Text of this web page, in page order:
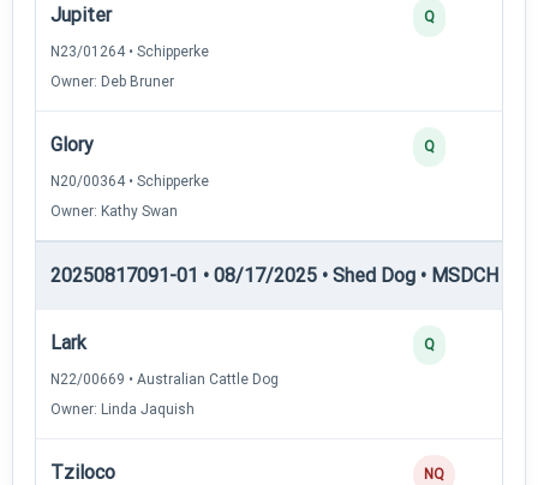
Jupiter
N23/01264 • Schipperke
Owner: Deb Bruner
Q
Glory
N20/00364 • Schipperke
Owner: Kathy Swan
Q
20250817091-01 • 08/17/2025 • Shed Dog • MSDCH —
Lark
N22/00669 • Australian Cattle Dog
Owner: Linda Jaquish
Q
Tziloco NQ